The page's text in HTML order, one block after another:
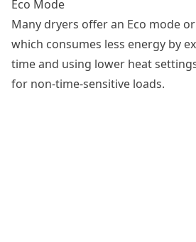
Eco Mode
Many dryers offer an Eco mode
which consumes less energy by
time and using lower heat
for non-time-sensitive loads.